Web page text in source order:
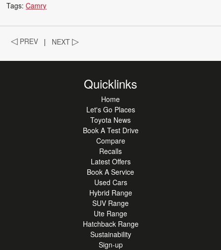
Tags:Camry
◁ PREV | NEXT▷
Quicklinks
Home
Let's Go Places
Toyota News
Book A Test Drive
Compare
Recalls
Latest Offers
Book A Service
Used Cars
Hybrid Range
SUV Range
Ute Range
Hatchback Range
Sustainability
Sign-up